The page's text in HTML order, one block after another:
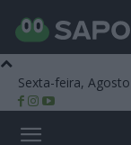
Sexta-feira,